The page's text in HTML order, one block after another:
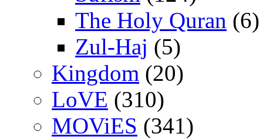
The Holy Quran (6)
Zul-Haj (5)
Kingdom (20)
LoVE (310)
MOViES (341)